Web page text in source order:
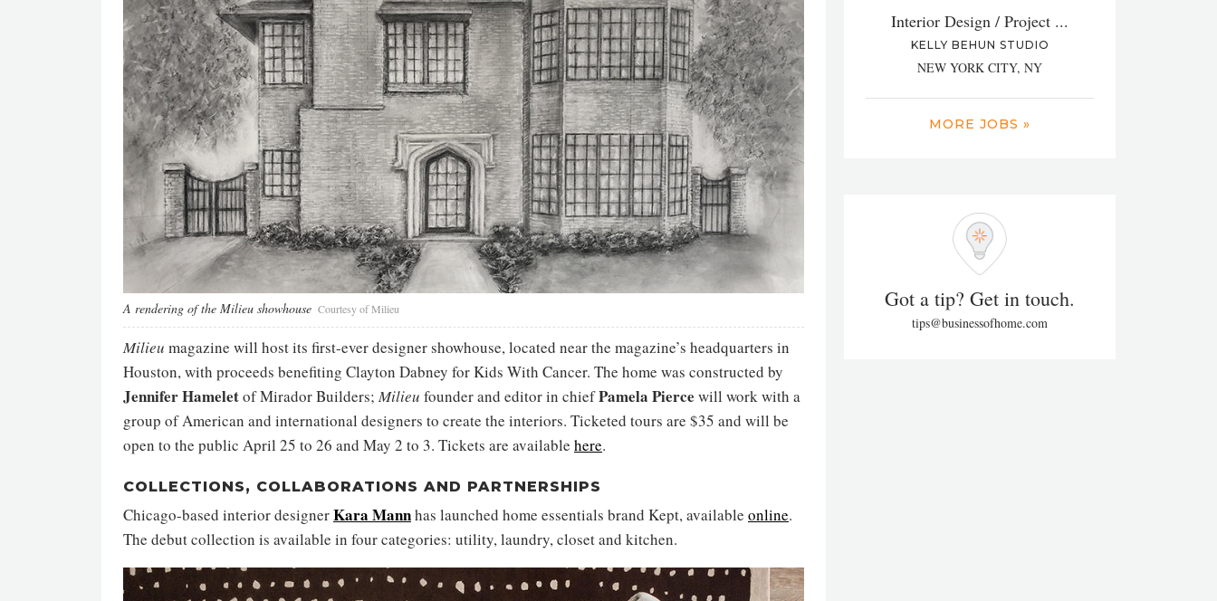
A rendering of the Milieu showhouse Courtesy of Milieu
Milieu magazine will host its first-ever designer showhouse, located near the magazine’s headquarters in
Houston, with proceeds benefiting Clayton Dabney for Kids With Cancer. The home was constructed by
Jennifer Hameletof Mirador Builders; Milieu founder and editor in chiefPamela Pierce will work with a
group of American and international designers to create the interiors. Ticketed tours are $35 and will be
open to the public April 25 to 26 and May 2 to 3. Tickets are available here.
COLLECTIONS, COLLABORATIONS AND PARTNERSHIPS
Chicago-based interior designerKara Mannhas launched home essentials brand Kept, available online.
The debut collection is available in four categories: utility, laundry, closet and kitchen.
Interior Design / Project ...
KELLY BEHUN STUDIO
NEW YORK CITY, NY
MORE JOBS »
Got a tip? Get in touch.
tips@businessofhome.com